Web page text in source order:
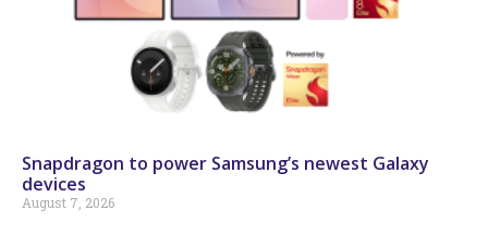
Snapdragon to power Samsung’s newest Galaxy
devices
August 7, 2026